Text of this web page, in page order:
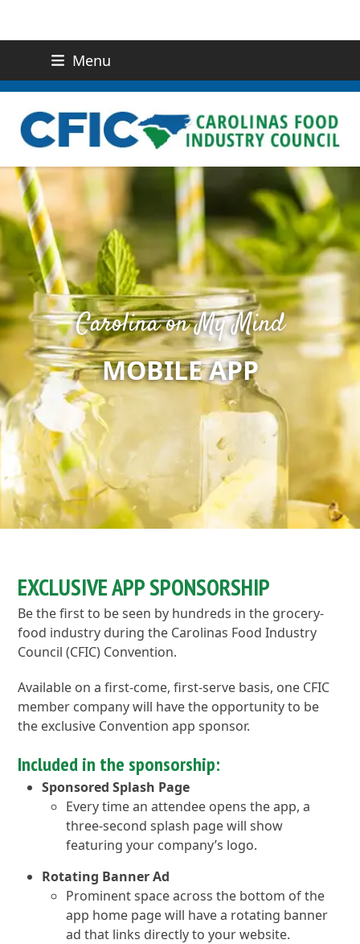
Menu
CONTACT US
Carolina on My Mind
MOBILE APP
EXCLUSIVE APP SPONSORSHIP
Be the first to be seen by hundreds in the grocery-
food industry during the Carolinas Food Industry
Council (CFIC) Convention.
Available on a first-come, first-serve basis, one CFIC
member company will have the opportunity to be
the exclusive Convention app sponsor.
Included in the sponsorship:
Sponsored Splash Page
Every time an attendee opens the app, a
three-second splash page will show
featuring your company’s logo.
Rotating Banner Ad
Prominent space across the bottom of the
app home page will have a rotating banner
ad that links directly to your website.